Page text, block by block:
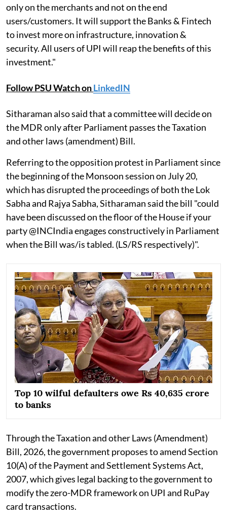
only on the merchants and not on the end
users/customers. It will support the Banks & Fintech
to invest more on infrastructure, innovation &
security. All users of UPI will reap the benefits of this
investment."
Follow PSU Watch onLinkedIN
Sitharaman also said that a committee will decide on
the MDR only after Parliament passes the Taxation
and other laws (amendment) Bill.
Referring to the opposition protest in Parliament since
the beginning of the Monsoon session on July 20,
which has disrupted the proceedings of both the Lok
Sabha and Rajya Sabha, Sitharaman said the bill "could
have been discussed on the floor of the House if your
party @INCIndia engages constructively in Parliament
when the Bill was/is tabled. (LS/RS respectively)".
Top 10 wilful defaulters owe Rs 40,635 crore
to banks
Through the Taxation and other Laws (Amendment)
Bill, 2026, the government proposes to amend Section
10(A) of the Payment and Settlement Systems Act,
2007, which gives legal backing to the government to
modify the zero-MDR framework on UPI and RuPay
card transactions.